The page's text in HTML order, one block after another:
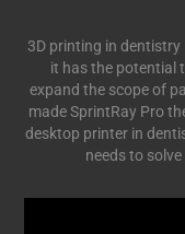
3D printing in
it has the potential
expand the scope of
made SprintRay Pro
desktop printer in
needs to